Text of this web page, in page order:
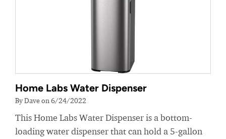
Home Labs Water Dispenser
By Dave on 6/24/2022
This Home Labs Water Dispenser is a bottom-
loading water dispenser that can hold a 5-gallon